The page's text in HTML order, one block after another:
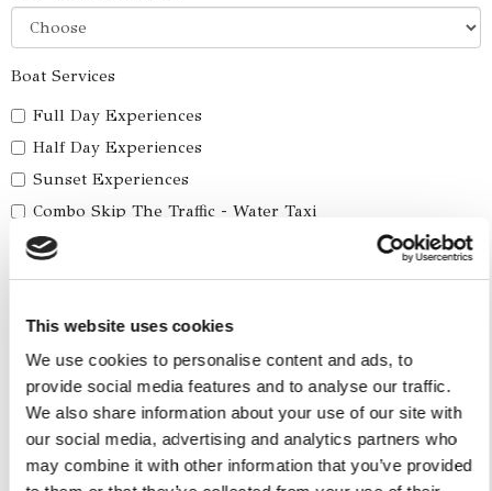
This website uses cookies
We use cookies to personalise content and ads, to
provide social media features and to analyse our traffic.
We also share information about your use of our site with
our social media, advertising and analytics partners who
may combine it with other information that you’ve provided
Boat Services
Full Day Experiences
Half Day Experiences
Sunset Experiences
Combo Skip The Traffic - Water Taxi
Yacht Cruise
Five Ilands Private Cruise
Car Services
Car Transfers
Other Services